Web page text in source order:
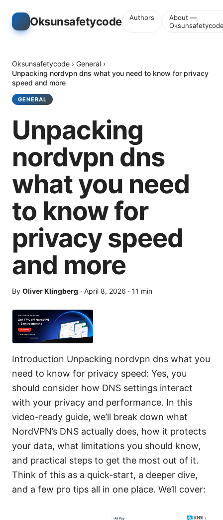
Oksunsafetycode Authors
About —
Oksunsafetycode › General ›
Unpacking nordvpn dns what you need to know for privacy
speed and more
GENERAL
Unpacking
nordvpn dns
what you need
to know for
privacy speed
and more
By Oliver Klingberg · April 8, 2026 · 11 min
Introduction Unpacking nordvpn dns what you
need to know for privacy speed: Yes, you
should consider how DNS settings interact
with your privacy and performance. In this
video-ready guide, we’ll break down what
NordVPN’s DNS actually does, how it protects
your data, what limitations you should know,
and practical steps to get the most out of it.
Think of this as a quick-start, a deeper dive,
and a few pro tips all in one place. We’ll cover: